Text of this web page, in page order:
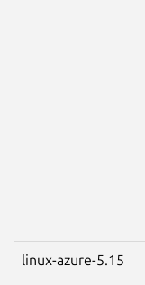
linux-azure-5.15